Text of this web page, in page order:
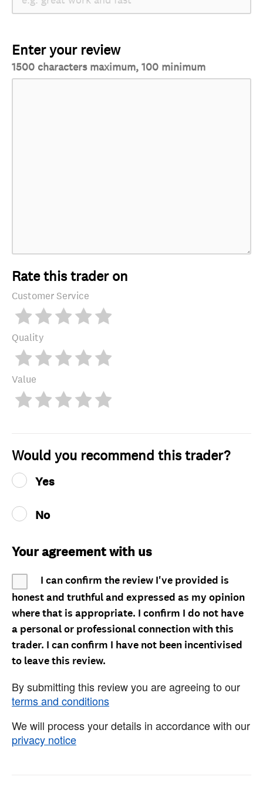
Enter your review
1500 characters maximum, 100 minimum
Rate this trader on
Customer Service
Quality
Value
Would you recommend this trader?
Yes
No
Your agreement with us
I can confirm the review I've provided is
honest and truthful and expressed as my opinion
where that is appropriate. I confirm I do not have
a personal or professional connection with this
trader. I can confirm I have not been incentivised
to leave this review.
By submitting this review you are agreeing to our
terms and conditions
We will process your details in accordance with our
privacy notice